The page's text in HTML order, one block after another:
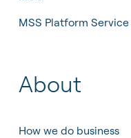
MSS Platform
About
How we do business